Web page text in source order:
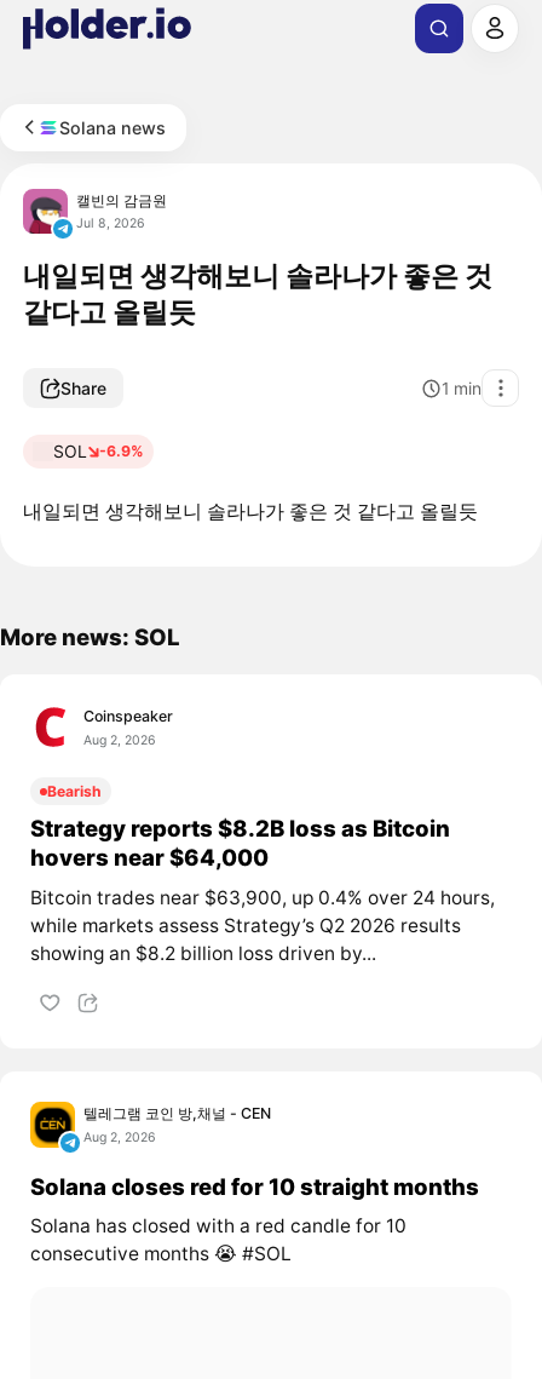
Solana news
캘빈의 감금원
Jul 8, 2026
내일되면 생각해보니 솔라나가 좋은 것
같다고 올릴듯
Share 1 min
SOL -6.9%
내일되면 생각해보니 솔라나가 좋은 것 같다고 올릴듯
More news: SOL
Coinspeaker
Aug 2, 2026
Bearish
Strategy reports $8.2B loss as Bitcoin
hovers near $64,000
Bitcoin trades near $63,900, up 0.4% over 24 hours,
while markets assess Strategy’s Q2 2026 results
showing an $8.2 billion loss driven by...
텔레그램 코인 방,채널 - CEN
Aug 2, 2026
Solana closes red for 10 straight months
Solana has closed with a red candle for 10
consecutive months 😭 #SOL